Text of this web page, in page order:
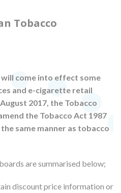
Tobacco
will come into effect some
and e-cigarette retail
2017, the Tobacco
the Tobacco Act 1987
same manner as tobacco
are summarised below;
discount price information or